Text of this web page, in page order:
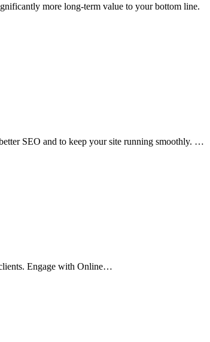
more long-term value to your bottom line.
SEO and to keep your site running smoothly. …
Engage with Online…